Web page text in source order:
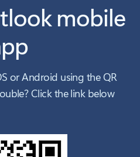
mobile
or Android using the QR
Click the link below